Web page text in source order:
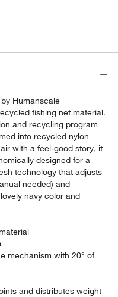
Humanscale
fishing net material.
and recycling program
into recycled nylon
with a feel-good story, it
designed for a
technology that adjusts
needed) and
navy color and
mechanism with 20° of
and distributes weight